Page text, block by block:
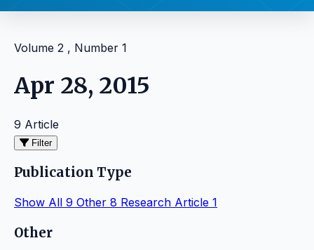
Volume 2 , Number 1
Apr 28, 2015
9 Article
Filter
Publication Type
Show All 9 Other 8 Research Article 1
Articles
Other